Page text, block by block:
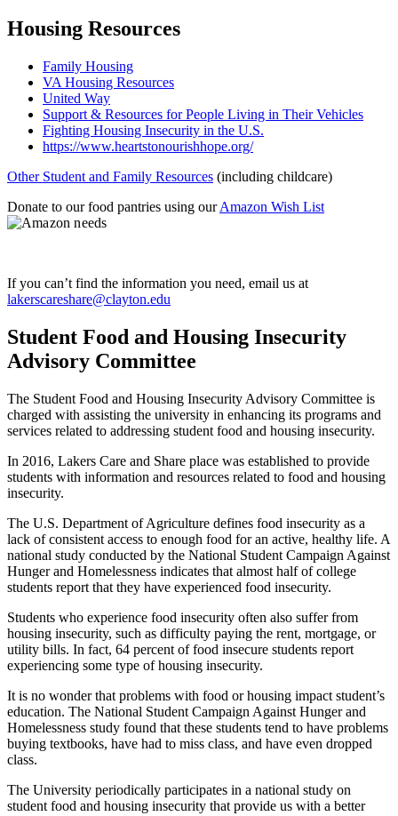
Housing Resources
Family Housing
VA Housing Resources
United Way
Support & Resources for People Living in Their Vehicles
Fighting Housing Insecurity in the U.S.
https://www.heartstonourishhope.org/
Other Student and Family Resources (including childcare)
Donate to our food pantries using ourAmazon Wish List
If you can’t find the information you need, email us at
lakerscareshare@clayton.edu
Student Food and Housing Insecurity
Advisory Committee
The Student Food and Housing Insecurity Advisory Committee is
charged with assisting the university in enhancing its programs and
services related to addressing student food and housing insecurity.
In 2016, Lakers Care and Share place was established to provide
students with information and resources related to food and housing
insecurity.
The U.S. Department of Agriculture defines food insecurity as a
lack of consistent access to enough food for an active, healthy life. A
national study conducted by the National Student Campaign Against
Hunger and Homelessness indicates that almost half of college
students report that they have experienced food insecurity.
Students who experience food insecurity often also suffer from
housing insecurity, such as difficulty paying the rent, mortgage, or
utility bills. In fact, 64 percent of food insecure students report
experiencing some type of housing insecurity.
It is no wonder that problems with food or housing impact student’s
education. The National Student Campaign Against Hunger and
Homelessness study found that these students tend to have problems
buying textbooks, have had to miss class, and have even dropped
class.
The University periodically participates in a national study on
student food and housing insecurity that provide us with a better